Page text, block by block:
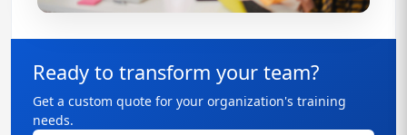
Ready to transform your team?
Get a custom quote for your organization's training
needs.